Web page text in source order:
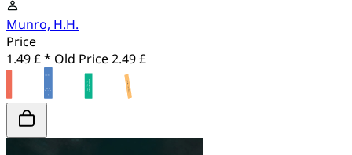
Munro, H.H.
Price
1.49 £ * Old Price2.49 £